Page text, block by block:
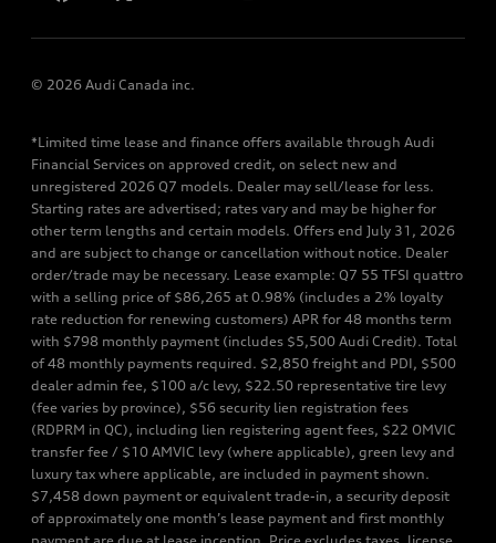
© 2026 Audi Canada inc.
*Limited time lease and finance offers available through Audi
Financial Services on approved credit, on select new and
unregistered 2026 Q7 models. Dealer may sell/lease for less.
Starting rates are advertised; rates vary and may be higher for
other term lengths and certain models. Offers end July 31, 2026
and are subject to change or cancellation without notice. Dealer
order/trade may be necessary. Lease example: Q7 55 TFSI quattro
with a selling price of $86,265 at 0.98% (includes a 2% loyalty
rate reduction for renewing customers) APR for 48 months term
with $798 monthly payment (includes $5,500 Audi Credit). Total
of 48 monthly payments required. $2,850 freight and PDI, $500
dealer admin fee, $100 a/c levy, $22.50 representative tire levy
(fee varies by province), $56 security lien registration fees
(RDPRM in QC), including lien registering agent fees, $22 OMVIC
transfer fee / $10 AMVIC levy (where applicable), green levy and
luxury tax where applicable, are included in payment shown.
$7,458 down payment or equivalent trade-in, a security deposit
of approximately one month’s lease payment and first monthly